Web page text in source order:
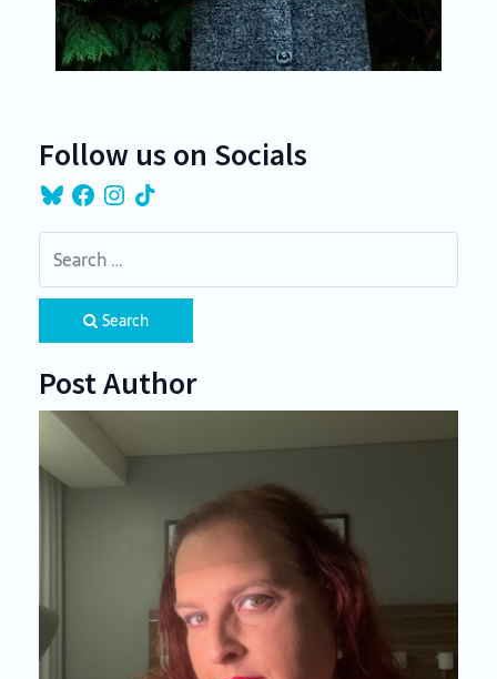
Follow us on Socials
BlueskyFacebookInstagram
TikTok
Search
Post Author